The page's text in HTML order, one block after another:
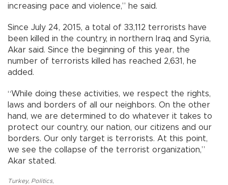
increasing pace and violence,” he said.
Since July 24, 2015, a total of 33,112 terrorists have
been killed in the country, in northern Iraq and Syria,
Akar said. Since the beginning of this year, the
number of terrorists killed has reached 2,631, he
added.
“While doing these activities, we respect the rights,
laws and borders of all our neighbors. On the other
hand, we are determined to do whatever it takes to
protect our country, our nation, our citizens and our
borders. Our only target is terrorists. At this point,
we see the collapse of the terrorist organization,”
Akar stated.
Turkey, Politics,